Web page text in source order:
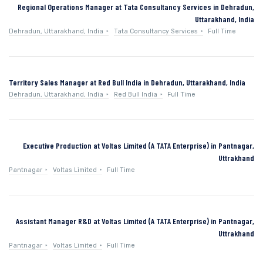
Regional Operations Manager at Tata Consultancy Services in Dehradun,
Uttarakhand, India
Dehradun, Uttarakhand, India Tata Consultancy Services Full Time
Territory Sales Manager at Red Bull India in Dehradun, Uttarakhand, India
Dehradun, Uttarakhand, India Red Bull India Full Time
Executive Production at Voltas Limited (A TATA Enterprise) in Pantnagar,
Uttrakhand
Pantnagar Voltas Limited Full Time
Assistant Manager R&D at Voltas Limited (A TATA Enterprise) in Pantnagar,
Uttrakhand
Pantnagar Voltas Limited Full Time